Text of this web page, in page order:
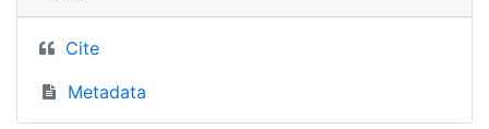
Cite
Metadata